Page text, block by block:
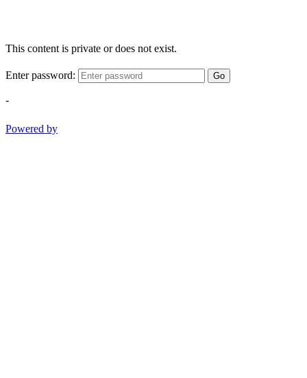
This content is private or does not exist.
Enter password: Go
-
Powered by